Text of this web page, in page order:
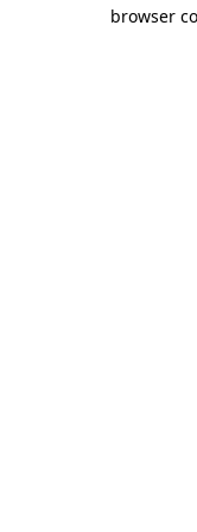
browser